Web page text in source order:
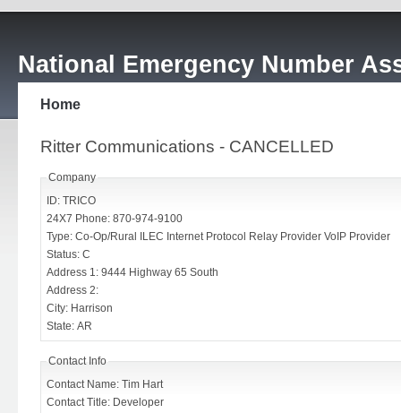
National Emergency Number
Home
Ritter Communications - CANCELLED
Company
ID: TRICO
24X7 Phone: 870-974-9100
Type: Co-Op/Rural ILEC Internet Protocol Relay Provider VoIP Provider
Status: C
Address 1: 9444 Highway 65 South
Address 2:
City: Harrison
State: AR
Contact Info
Contact Name: Tim Hart
Contact Title: Developer